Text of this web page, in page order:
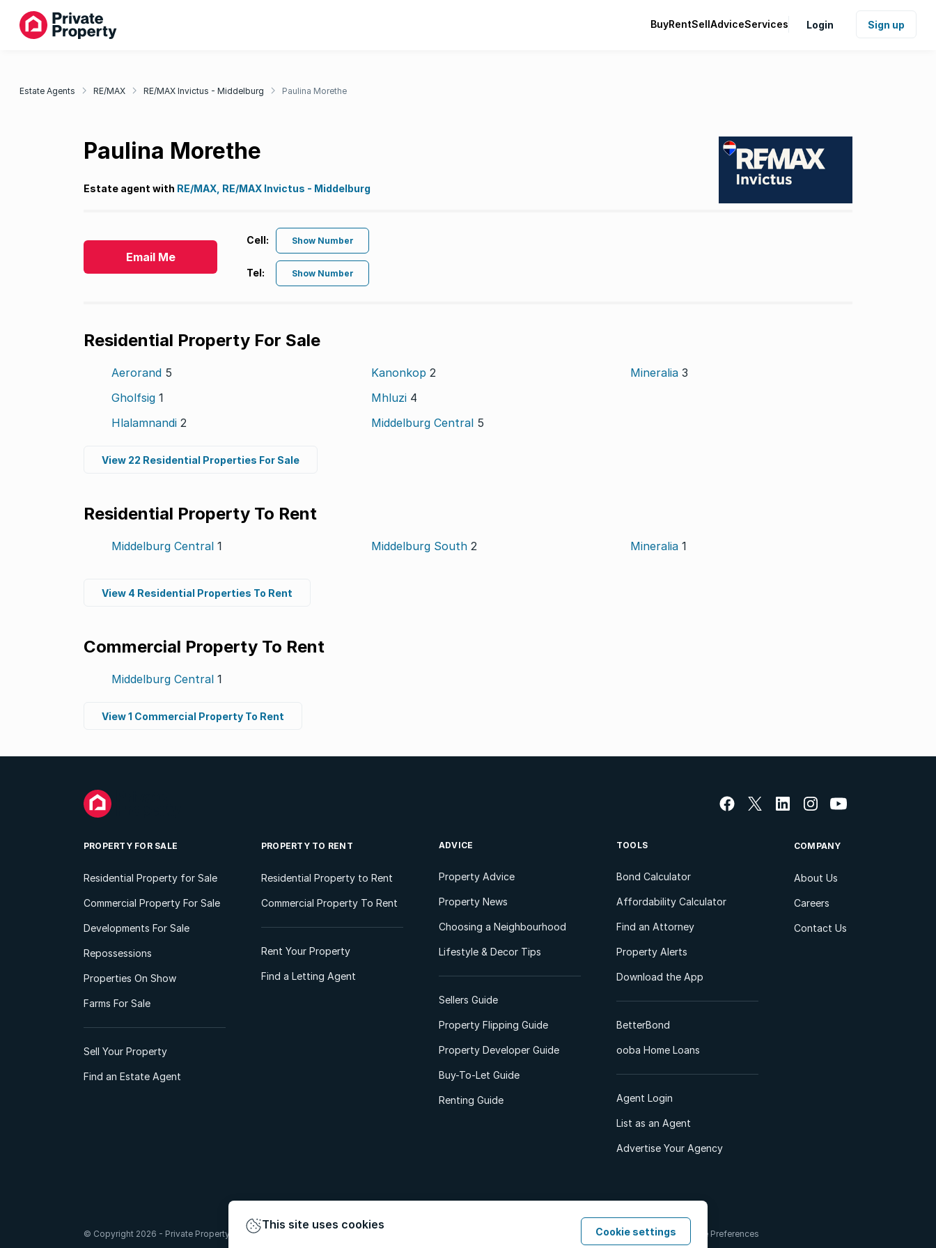
BuyRentSellAdviceServices Login Sign up
Estate Agents RE/MAX RE/MAX Invictus - Middelburg Paulina Morethe
Paulina Morethe
Estate agent with RE/MAX, RE/MAX Invictus - Middelburg
Email Me
Cell: Show Number
Tel: Show Number
Residential Property For Sale
Aerorand 5
Gholfsig 1
Hlalamnandi 2
Kanonkop 2
Mhluzi 4
Middelburg Central 5
Mineralia3
View 22 Residential Properties For Sale
Residential Property To Rent
Middelburg Central 1 Middelburg South 2 Mineralia1
View 4 Residential Properties To Rent
Commercial Property To Rent
Middelburg Central 1
View 1 Commercial Property To Rent
PROPERTY FOR SALE
Residential Property for Sale
Commercial Property For Sale
Developments For Sale
Repossessions
Properties On Show
Farms For Sale
Sell Your Property
Find an Estate Agent
PROPERTY TO RENT
Residential Property to Rent
Commercial Property To Rent
Rent Your Property
Find a Letting Agent
ADVICE
Property Advice
Property News
Choosing a Neighbourhood
Lifestyle & Decor Tips
Sellers Guide
Property Flipping Guide
Property Developer Guide
Buy-To-Let Guide
Renting Guide
TOOLS
Bond Calculator
Affordability Calculator
Find an Attorney
Property Alerts
Download the App
BetterBond
ooba Home Loans
Agent Login
List as an Agent
Advertise Your Agency
COMPANY
About Us
Careers
Contact Us
PAIA ManualTerms & Conditions Cookie Preferences
© Copyright 2026 - Private Property South Africa (Pty) Ltd. All Rights Reserved.
This site uses cookies Cookie settings